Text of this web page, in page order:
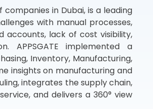
in Dubai, is a leading
with manual processes,
accounts, lack of cost visibility,
APPSGATE implemented a
Inventory, Manufacturing,
insights on manufacturing and
integrates the supply chain,
and delivers a 360° view